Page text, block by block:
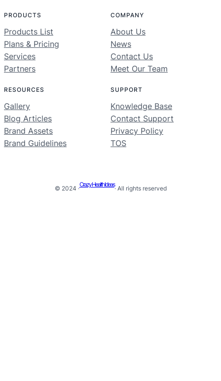
PRODUCTS
Products List
Plans & Pricing
Services
Partners
COMPANY
About Us
News
Contact Us
Meet Our Team
RESOURCES
Gallery
Blog Articles
Brand Assets
Brand Guidelines
SUPPORT
Knowledge Base
Contact Support
Privacy Policy
TOS
© 2024 ·
Crazy Health Ideas
· All rights reserved